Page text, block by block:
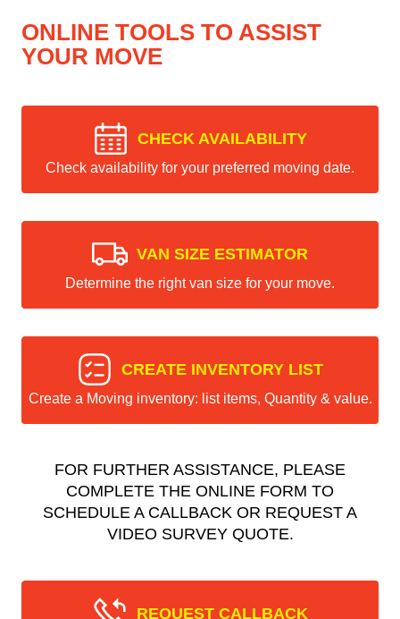
ONLINE TOOLS TO ASSIST
YOUR MOVE
CHECK AVAILABILITY
Check availability for your preferred moving date.
VAN SIZE ESTIMATOR
Determine the right van size for your move.
CREATE INVENTORY LIST
Create a Moving inventory: list items, Quantity & value.
FOR FURTHER ASSISTANCE, PLEASE
COMPLETE THE ONLINE FORM TO
SCHEDULE A CALLBACK OR REQUEST A
VIDEO SURVEY QUOTE.
REQUEST CALLBACK